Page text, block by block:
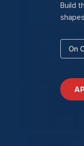
Build
On